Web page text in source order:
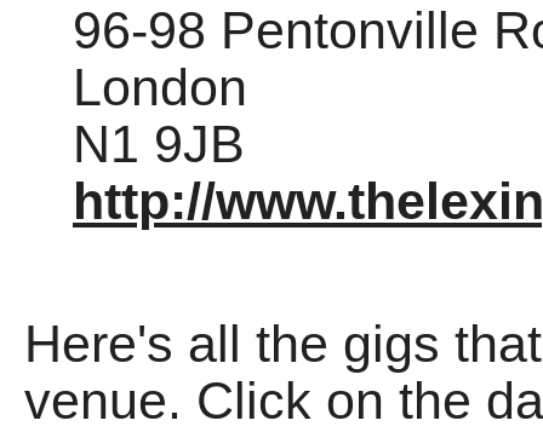
96-98 Pentonville
London
N1 9JB
http://
Here's all the gigs
venue. Click on the